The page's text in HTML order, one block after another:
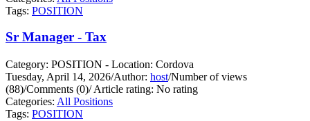
Tags: POSITION
Sr Manager - Tax
Category: POSITION - Location: Cordova
Tuesday, April 14, 2026/Author: host/Number of views
(88)/Comments (0)/Article rating: No rating
Categories: All Positions
Tags: POSITION